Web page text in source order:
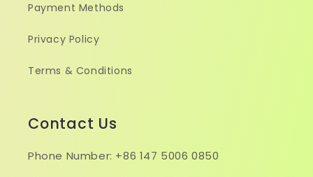
Payment Methods
Privacy Policy
Terms & Conditions
Contact Us
Phone Number: +86 147 5006 0850